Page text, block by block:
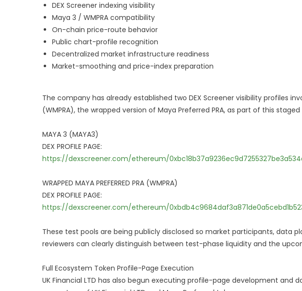
DEX Screener indexing visibility
Maya 3 / WMPRA compatibility
On-chain price-route behavior
Public chart-profile recognition
Decentralized market infrastructure readiness
Market-smoothing and price-index preparation
The company has already established two DEX Screener visibility profiles
(WMPRA), the wrapped version of Maya Preferred PRA, as part of this
MAYA 3 (MAYA3)
DEX PROFILE PAGE:
https://dexscreener.com/ethereum/
WRAPPED MAYA PREFERRED PRA (WMPRA)
DEX PROFILE PAGE:
https://dexscreener.com/ethereum/
These test pools are being publicly disclosed so market participants, data
reviewers can clearly distinguish between test-phase liquidity and the
Full Ecosystem Token Profile-Page Execution
UK Financial LTD has also begun executing profile-page development and